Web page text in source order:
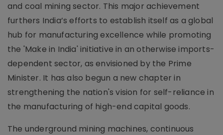
and coal mining sector. This major achievement
furthers India’s efforts to establish itself as a global
hub for manufacturing excellence while promoting
the 'Make in India' initiative in an otherwise imports-
dependent sector, as envisioned by the Prime
Minister. It has also begun a new chapter in
strengthening the nation's vision for self-reliance in
the manufacturing of high-end capital goods.
The underground mining machines, continuous